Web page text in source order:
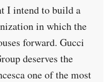
I intend to build a
in which the
forward. Gucci
deserves the
one of the most